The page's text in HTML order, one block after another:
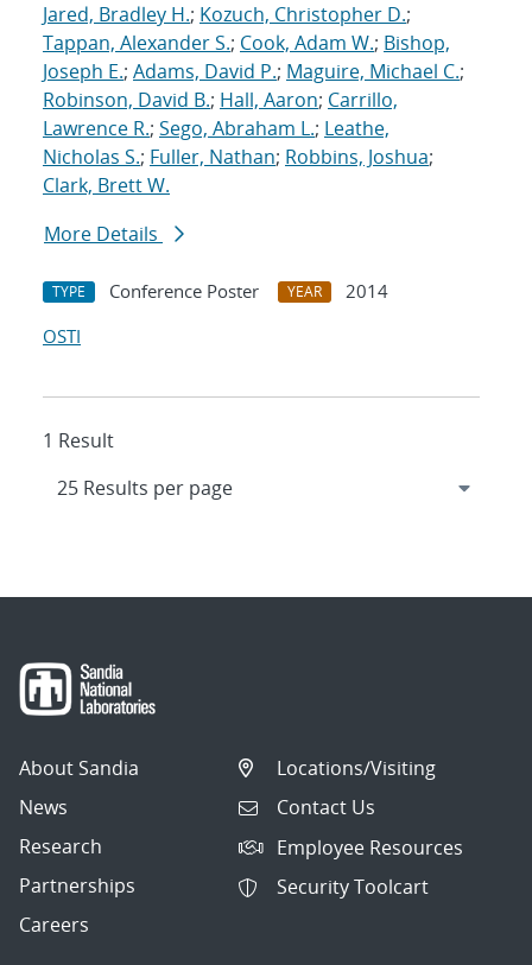
Jared, Bradley H.; Kozuch, Christopher D.;
Tappan, Alexander S.; Cook, Adam W.; Bishop,
Joseph E.; Adams, David P.; Maguire, Michael C.;
Robinson, David B.; Hall, Aaron; Carrillo,
Lawrence R.; Sego, Abraham L.; Leathe,
Nicholas S.; Fuller, Nathan; Robbins, Joshua;
Clark, Brett W.
More Details
TYPE Conference Poster YEAR
2014
OSTI
1 Result
About Sandia
News
Research
Partnerships
Careers
Locations/Visiting
Contact Us
Employee Resources
Security Toolcart